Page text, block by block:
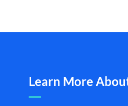
Learn More